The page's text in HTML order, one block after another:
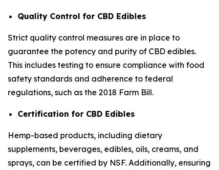
Quality Control for CBD Edibles
Strict quality control measures are in place to
guarantee the potency and purity of CBD edibles.
This includes testing to ensure compliance with food
safety standards and adherence to federal
regulations, such as the 2018 Farm Bill.
Certification for CBD Edibles
Hemp-based products, including dietary
supplements, beverages, edibles, oils, creams, and
sprays, can be certified by NSF. Additionally, ensuring